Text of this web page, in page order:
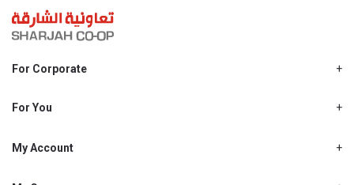
For Corporate
Shjcoop.ae
Work With Us
For You
Promotions
My Account